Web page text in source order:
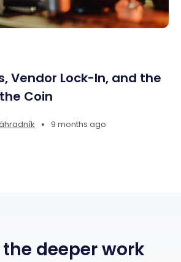
Vendor Lock-In, and the
Coin
• 9 months ago
deeper work